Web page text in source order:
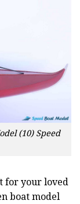
(10) Speed
for your loved
boat model